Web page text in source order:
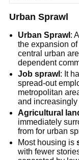
Urban Sprawl
Urban Sprawl :
the expansion
central urban
dependent
Job sprawl : It
spread-out
metropolitan
and
Agricultural
immediately
from for urban
Most housing is
with fewer